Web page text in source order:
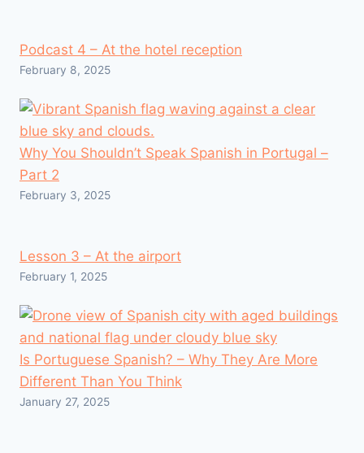
Podcast 4 – At the hotel reception
February 8, 2025
Why You Shouldn’t Speak Spanish in Portugal –
Part 2
February 3, 2025
Lesson 3 – At the airport
February 1, 2025
Is Portuguese Spanish? – Why They Are More
Different Than You Think
January 27, 2025